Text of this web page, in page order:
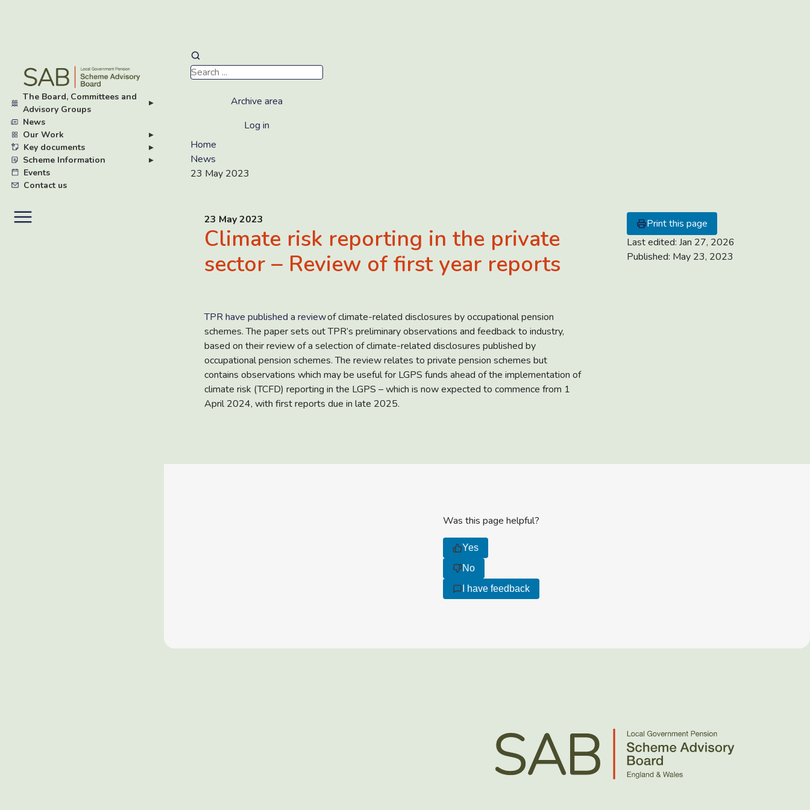
main
content
The Board, Committees and
Advisory Groups
▸
News
Our Work
▸
Key documents
▸
Scheme Information
▸
Events
Contact us
Archive area
Log in
Home
News
23 May 2023
23 May 2023
Climate risk reporting in the private
sector – Review of first year reports
TPR have published a reviewof climate-related disclosures by occupational pension
schemes. The paper sets out TPR’s preliminary observations and feedback to industry,
based on their review of a selection of climate-related disclosures published by
occupational pension schemes. The review relates to private pension schemes but
contains observations which may be useful for LGPS funds ahead of the implementation of
climate risk (TCFD) reporting in the LGPS – which is now expected to commence from 1
April 2024, with first reports due in late 2025.
Print this page
Last edited:Jan 27, 2026
Published: May 23, 2023
Was this page helpful?
Yes
No
I have feedback